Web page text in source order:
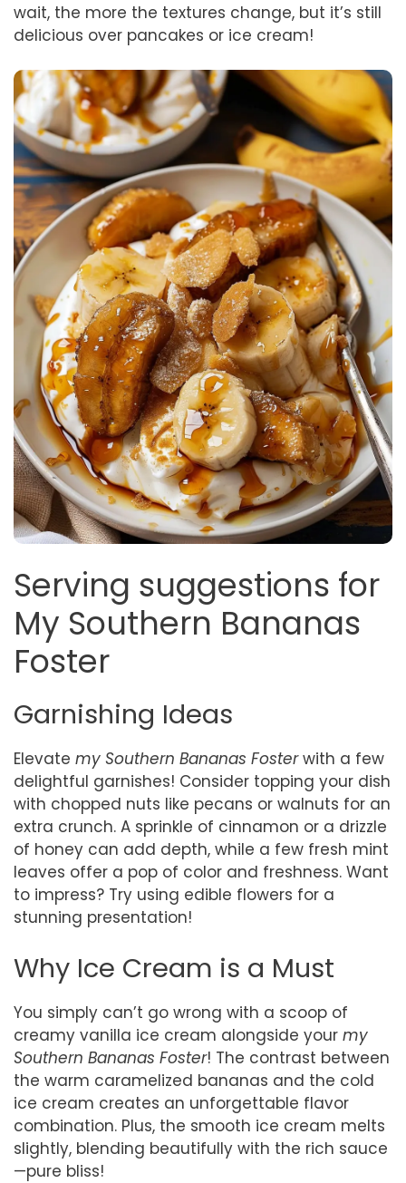
wait, the more the textures change, but it’s still
delicious over pancakes or ice cream!
Serving suggestions for
My Southern Bananas
Foster
Garnishing Ideas
Elevate my Southern Bananas Fosterwith a few
delightful garnishes! Consider topping your dish
with chopped nuts like pecans or walnuts for an
extra crunch. A sprinkle of cinnamon or a drizzle
of honey can add depth, while a few fresh mint
leaves offer a pop of color and freshness. Want
to impress? Try using edible flowers for a
stunning presentation!
Why Ice Cream is a Must
You simply can’t go wrong with a scoop of
creamy vanilla ice cream alongside your my
Southern Bananas Foster! The contrast between
the warm caramelized bananas and the cold
ice cream creates an unforgettable flavor
combination. Plus, the smooth ice cream melts
slightly, blending beautifully with the rich sauce
—pure bliss!